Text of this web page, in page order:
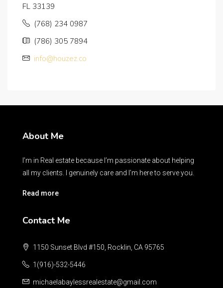
FL 33139
(768) 234 0987
(786) 305 7894
info@houzez.co
About Me
I’m in Real estate because I’m passionate about helping
all my clients. I genuinely care and I’m here to serve you.
Read more
Contact Me
1150 Sunset Blvd #150, Rocklin, CA 95765
1(916)-532-5446
michaelabaylessrealestate@gmail.com